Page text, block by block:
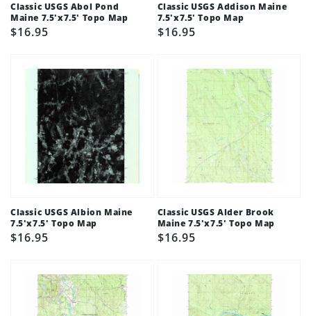
Classic USGS Abol Pond
Maine 7.5'x7.5' Topo Map
Regular
$16.95
Classic USGS Addison Maine
7.5'x7.5' Topo Map
Regular
$16.95
Classic USGS Albion Maine
7.5'x7.5' Topo Map
Regular
$16.95
Classic USGS Alder Brook
Maine 7.5'x7.5' Topo Map
Regular
$16.95